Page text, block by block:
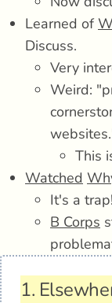
Learned of
Discuss.
Very
Weird:
This
Watched
It's a trap!
B Corps
1.